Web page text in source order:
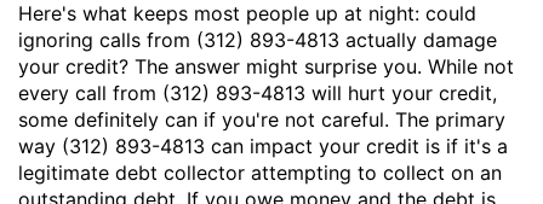
Here's what keeps most people up at night: could
ignoring calls from (312) 893-4813 actually damage
your credit? The answer might surprise you. While not
every call from (312) 893-4813 will hurt your credit,
some definitely can if you're not careful. The primary
way (312) 893-4813 can impact your credit is if it's a
legitimate debt collector attempting to collect on an